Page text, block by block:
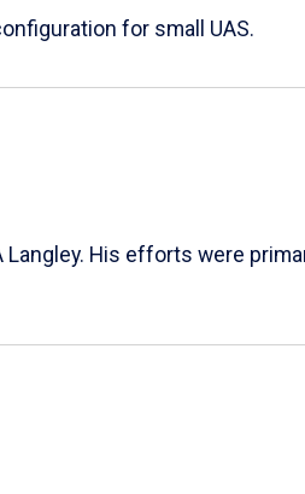
for small UAS.
His efforts were